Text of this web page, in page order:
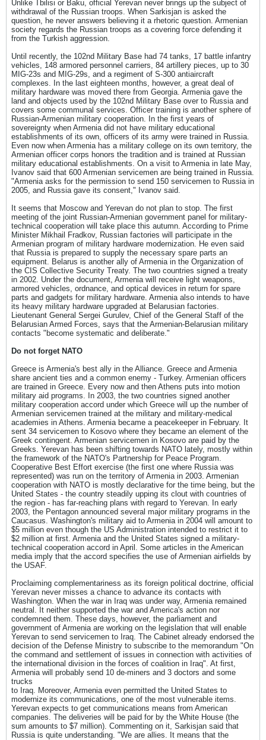
Unlike Tbilisi or Baku, official Yerevan never brings up the subject of
withdrawal of the Russian troops. When Sarkisjan is asked the
question, he never answers believing it a rhetoric question. Armenian
society regards the Russian troops as a covering force defending it
from the Turkish aggression.
Until recently, the 102nd Military Base had 74 tanks, 17 battle infantry
vehicles, 148 armored personnel carriers, 84 artillery pieces, up to 30
MIG-23s and MIG-29s, and a regiment of S-300 antiaircraft
complexes. In the last eighteen months, however, a great deal of
military hardware was moved there from Georgia. Armenia gave the
land and objects used by the 102nd Military Base over to Russia and
covers some communal services. Officer training is another sphere of
Russian-Armenian military cooperation. In the first years of
sovereignty when Armenia did not have military educational
establishments of its own, officers of its army were trained in Russia.
Even now when Armenia has a military college on its own territory, the
Armenian officer corps honors the tradition and is trained at Russian
military educational establishments. On a visit to Armenia in late May,
Ivanov said that 600 Armenian servicemen are being trained in Russia.
"Armenia asks for the permission to send 150 servicemen to Russia in
2005, and Russia gave its consent," Ivanov said.
It seems that Moscow and Yerevan do not plan to stop. The first
meeting of the joint Russian-Armenian government panel for military-
technical cooperation will take place this autumn. According to Prime
Minister Mikhail Fradkov, Russian factories will participate in the
Armenian program of military hardware modernization. He even said
that Russia is prepared to supply the necessary spare parts an
equipment. Belarus is another ally of Armenia in the Organization of
the CIS Collective Security Treaty. The two countries signed a treaty
in 2002. Under the document, Armenia will receive light weapons,
armored vehicles, ordnance, and optical devices in return for spare
parts and gadgets for military hardware. Armenia also intends to have
its heavy military hardware upgraded at Belarusian factories.
Lieutenant General Sergei Gurulev, Chief of the General Staff of the
Belarusian Armed Forces, says that the Armenian-Belarusian military
contacts "become systematic and deliberate."
Do not forget NATO
Greece is Armenia's best ally in the Alliance. Greece and Armenia
share ancient ties and a common enemy - Turkey. Armenian officers
are trained in Greece. Every now and then Athens puts into motion
military aid programs. In 2003, the two countries signed another
military cooperation accord under which Greece will up the number of
Armenian servicemen trained at the military and military-medical
academies in Athens. Armenia became a peacekeeper in February. It
sent 34 servicemen to Kosovo where they became an element of the
Greek contingent. Armenian servicemen in Kosovo are paid by the
Greeks. Yerevan has been shifting towards NATO lately, mostly within
the framework of the NATO's Partnership for Peace Program.
Cooperative Best Effort exercise (the first one where Russia was
represented) was run on the territory of Armenia in 2003. Armenian
cooperation with NATO is mostly declarative for the time being, but the
United States - the country steadily upping its clout with countries of
the region - has far-reaching plans with regard to Yerevan. In early
2003, the Pentagon announced several major military programs in the
Caucasus. Washington's military aid to Armenia in 2004 will amount to
$5 million even though the US Administration intended to restrict it to
$2 million at first. Armenia and the United States signed a military-
technical cooperation accord in April. Some articles in the American
media imply that the accord specifies the use of Armenian airfields by
the USAF.
Proclaiming complementariness as its foreign political doctrine, official
Yerevan never misses a chance to advance its contacts with
Washington. When the war in Iraq was under way, Armenia remained
neutral. It neither supported the war and America's action nor
condemned them. These days, however, the parliament and
government of Armenia are working on the legislation that will enable
Yerevan to send servicemen to Iraq. The Cabinet already endorsed the
decision of the Defense Ministry to subscribe to the memorandum "On
the command and settlement of issues in connection with activities of
the international division in the forces of coalition in Iraq". At first,
Armenia will probably send 10 de-miners and 3 doctors and some
trucks
to Iraq. Moreover, Armenia even permitted the United States to
modernize its communications, one of the most vulnerable items.
Yerevan expects to get communications means from American
companies. The deliveries will be paid for by the White House (the
sum amounts to $7 million). Commenting on it, Sarkisjan said that
Russia is quite understanding. "We are allies. It means that the